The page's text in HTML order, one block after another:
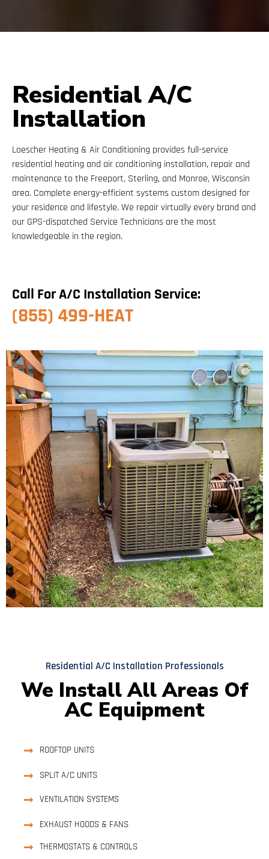
Residential A/C
Installation
Loescher Heating & Air Conditioning provides full-service
residential heating and air conditioning installation, repair and
maintenance to the Freeport, Sterling, and Monroe, Wisconsin
area. Complete energy-efficient systems custom designed for
your residence and lifestyle. We repair virtually every brand and
our GPS-dispatched Service Technicians are the most
knowledgeable in the region.
Call For A/C Installation Service:
(855) 499-HEAT
Residential A/C Installation Professionals
We Install All Areas Of
AC Equipment
ROOFTOP UNITS
SPLIT A/C UNITS
VENTILATION SYSTEMS
EXHAUST HOODS & FANS
THERMOSTATS & CONTROLS